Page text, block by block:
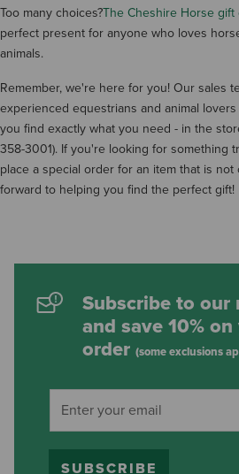
Too many choices?The Cheshire Horse gift
perfect present for anyone who loves
animals.
Remember, we're here for you! Our sales
experienced equestrians and animal
you find exactly what you need - in the
358-3001). If you're looking for something
place a special order for an item that is
forward to helping you find the perfect gift!
Subscribe to our
and save 10%
order (some exclusions
SUBSCRIBE